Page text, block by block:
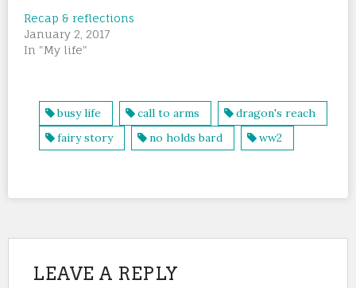
Recap & reflections
January 2, 2017
In "My life"
busy life call to arms
dragon's reach
fairy story
no holds bard ww2
LEAVE A REPLY